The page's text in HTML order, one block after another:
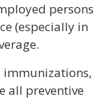
persons
(especially in
immunizations,
all preventive